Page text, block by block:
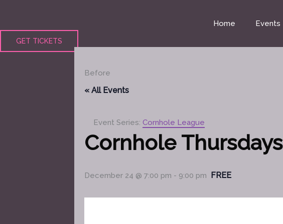
content
Home Events
GET TICKETS
Before
« All Events
Event Series: Cornhole League
Cornhole Thursdays
December 24 @ 7:00 pm - 9:00 pm FREE